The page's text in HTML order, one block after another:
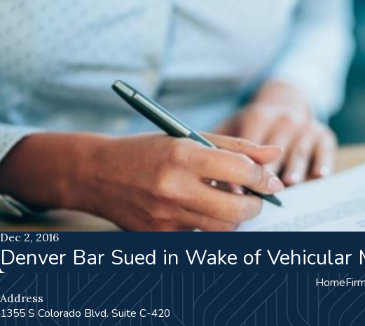
Dec 2, 2016
Denver Bar Sued in Wake of Vehicular
Home
Address
1355 S Colorado Blvd. Suite C-420